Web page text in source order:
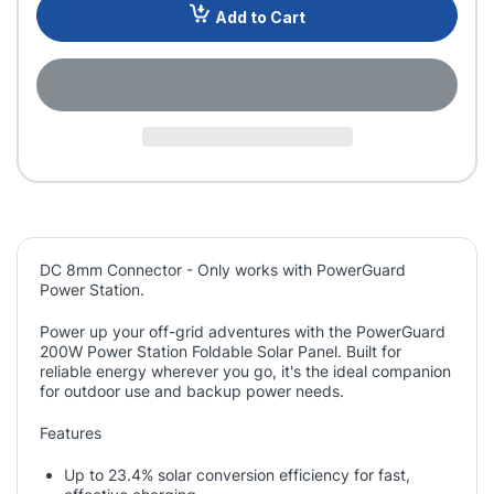
Add to Cart
DC 8mm Connector - Only works with PowerGuard
Power Station.
Power up your off-grid adventures with the PowerGuard
200W Power Station Foldable Solar Panel. Built for
reliable energy wherever you go, it's the ideal companion
for outdoor use and backup power needs.
Features
Up to 23.4% solar conversion efficiency for fast,